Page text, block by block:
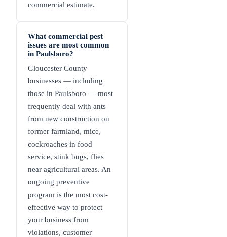
commercial estimate.
What commercial pest
issues are most common
in Paulsboro?
Gloucester County
businesses — including
those in Paulsboro — most
frequently deal with ants
from new construction on
former farmland, mice,
cockroaches in food
service, stink bugs, flies
near agricultural areas. An
ongoing preventive
program is the most cost-
effective way to protect
your business from
violations, customer